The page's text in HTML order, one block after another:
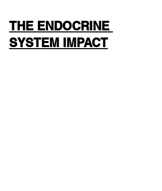
THE ENDOCRINE
SYSTEM IMPACT